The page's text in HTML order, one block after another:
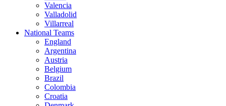
Valencia
Valladolid
Villarreal
National Teams
England
Argentina
Austria
Belgium
Brazil
Colombia
Croatia